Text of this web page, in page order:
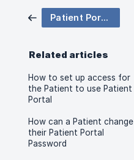
Patient Portal
Related articles
How to set up access for
the Patient to use Patient
Portal
How can a Patient change
their Patient Portal
Password